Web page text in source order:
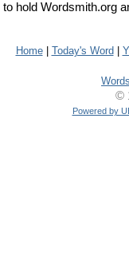
to hold Wordsmith.org
Home| Today's Word
©
Powered by